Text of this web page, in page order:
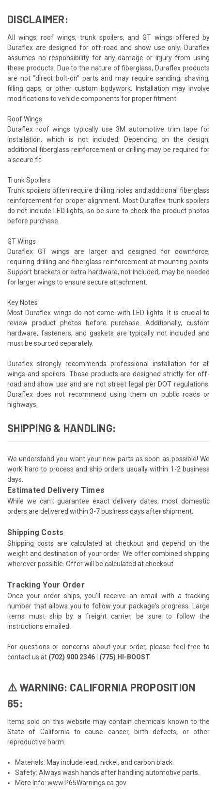
DISCLAIMER:
All wings, roof wings, trunk spoilers, and GT wings offered by
Duraflex are designed for off-road and show use only. Duraflex
assumes no responsibility for any damage or injury from using
these products. Due to the nature of fiberglass, Duraflex products
are not “direct bolt-on” parts and may require sanding, shaving,
filling gaps, or other custom bodywork. Installation may involve
modifications to vehicle components for proper fitment.
Roof Wings
Duraflex roof wings typically use 3M automotive trim tape for
installation, which is not included. Depending on the design,
additional fiberglass reinforcement or drilling may be required for
a secure fit.
Trunk Spoilers
Trunk spoilers often require drilling holes and additional fiberglass
reinforcement for proper alignment. Most Duraflex trunk spoilers
do not include LED lights, so be sure to check the product photos
before purchase.
GT Wings
Duraflex GT wings are larger and designed for downforce,
requiring drilling and fiberglass reinforcement at mounting points.
Support brackets or extra hardware, not included, may be needed
for larger wings to ensure secure attachment.
Key Notes
Most Duraflex wings do not come with LED lights. It is crucial to
review product photos before purchase. Additionally, custom
hardware, fasteners, and gaskets are typically not included and
must be sourced separately.
Duraflex strongly recommends professional installation for all
wings and spoilers. These products are designed strictly for off-
road and show use and are not street legal per DOT regulations.
Duraflex does not recommend using them on public roads or
highways.
SHIPPING & HANDLING:
We understand you want your new parts as soon as possible! We
work hard to process and ship orders usually within 1-2 business
days.
Estimated Delivery Times
While we can't guarantee exact delivery dates, most domestic
orders are delivered within 3-7 business days after shipment.
Shipping Costs
Shipping costs are calculated at checkout and depend on the
weight and destination of your order. We offer combined shipping
wherever possible. Offer will be calculated at checkout.
Tracking Your Order
Once your order ships, you'll receive an email with a tracking
number that allows you to follow your package's progress. Large
items must ship by a freight carrier, be sure to follow the
instructions emailed.
For questions or concerns about your order, please feel free to
contact us at (702) 900 2346 | (775) HI-BOOST
⚠️ WARNING: CALIFORNIA PROPOSITION
65:
Items sold on this website may contain chemicals known to the
State of California to cause cancer, birth defects, or other
reproductive harm.
Materials: May include lead, nickel, and carbon black.
Safety: Always wash hands after handling automotive parts.
More Info:www.P65Warnings.ca.gov